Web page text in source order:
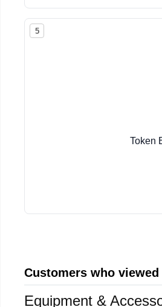
5
Token
Customers who
Equipment &